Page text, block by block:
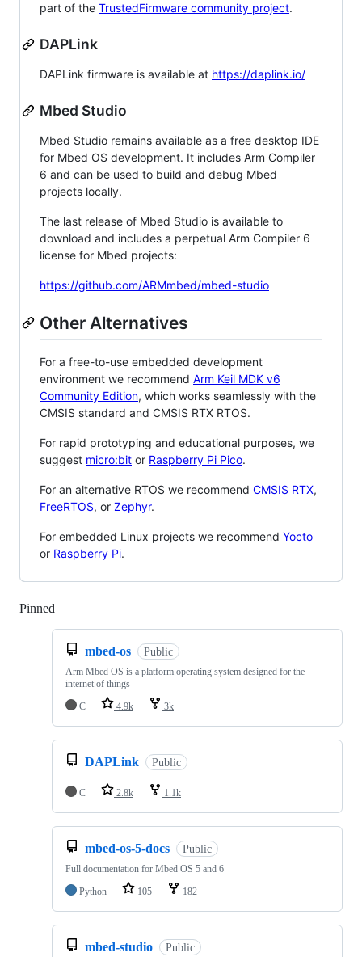
part of the TrustedFirmware community project.
DAPLink
DAPLink firmware is available at https://daplink.io/
Mbed Studio
Mbed Studio remains available as a free desktop IDE
for Mbed OS development. It includes Arm Compiler
6 and can be used to build and debug Mbed
projects locally.
The last release of Mbed Studio is available to
download and includes a perpetual Arm Compiler 6
license for Mbed projects:
https://github.com/ARMmbed/mbed-studio
Other Alternatives
For a free-to-use embedded development
environment we recommend Arm Keil MDK v6
Community Edition, which works seamlessly with the
CMSIS standard and CMSIS RTX RTOS.
For rapid prototyping and educational purposes, we
suggest micro:bit or Raspberry Pi Pico.
For an alternative RTOS we recommend CMSIS RTX,
FreeRTOS, or Zephyr.
For embedded Linux projects we recommend Yocto
or Raspberry Pi.
Pinned
mbed-os Public
Arm Mbed OS is a platform operating system designed for the
internet of things
C
4.9k 3k
DAPLink Public
C 2.8k 1.1k
mbed-os-5-docs Public
Full documentation for Mbed OS 5 and 6
Python
105 182
mbed-studio Public